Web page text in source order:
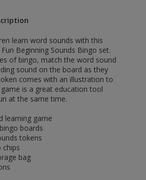
learn word sounds with this
Beginning Sounds Bingo set.
of bingo, match the word sound
sound on the board as they
comes with an illustration to
is a great education tool
at the same time.
learning game
boards
tokens
chips
bag